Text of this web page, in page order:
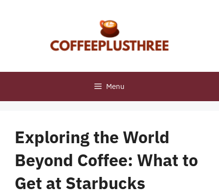
Menu
Exploring the World
Beyond Coffee: What to
Get at Starbucks